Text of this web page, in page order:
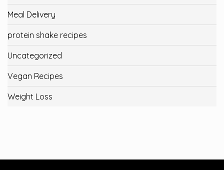
Meal Delivery
protein shake recipes
Uncategorized
Vegan Recipes
Weight Loss